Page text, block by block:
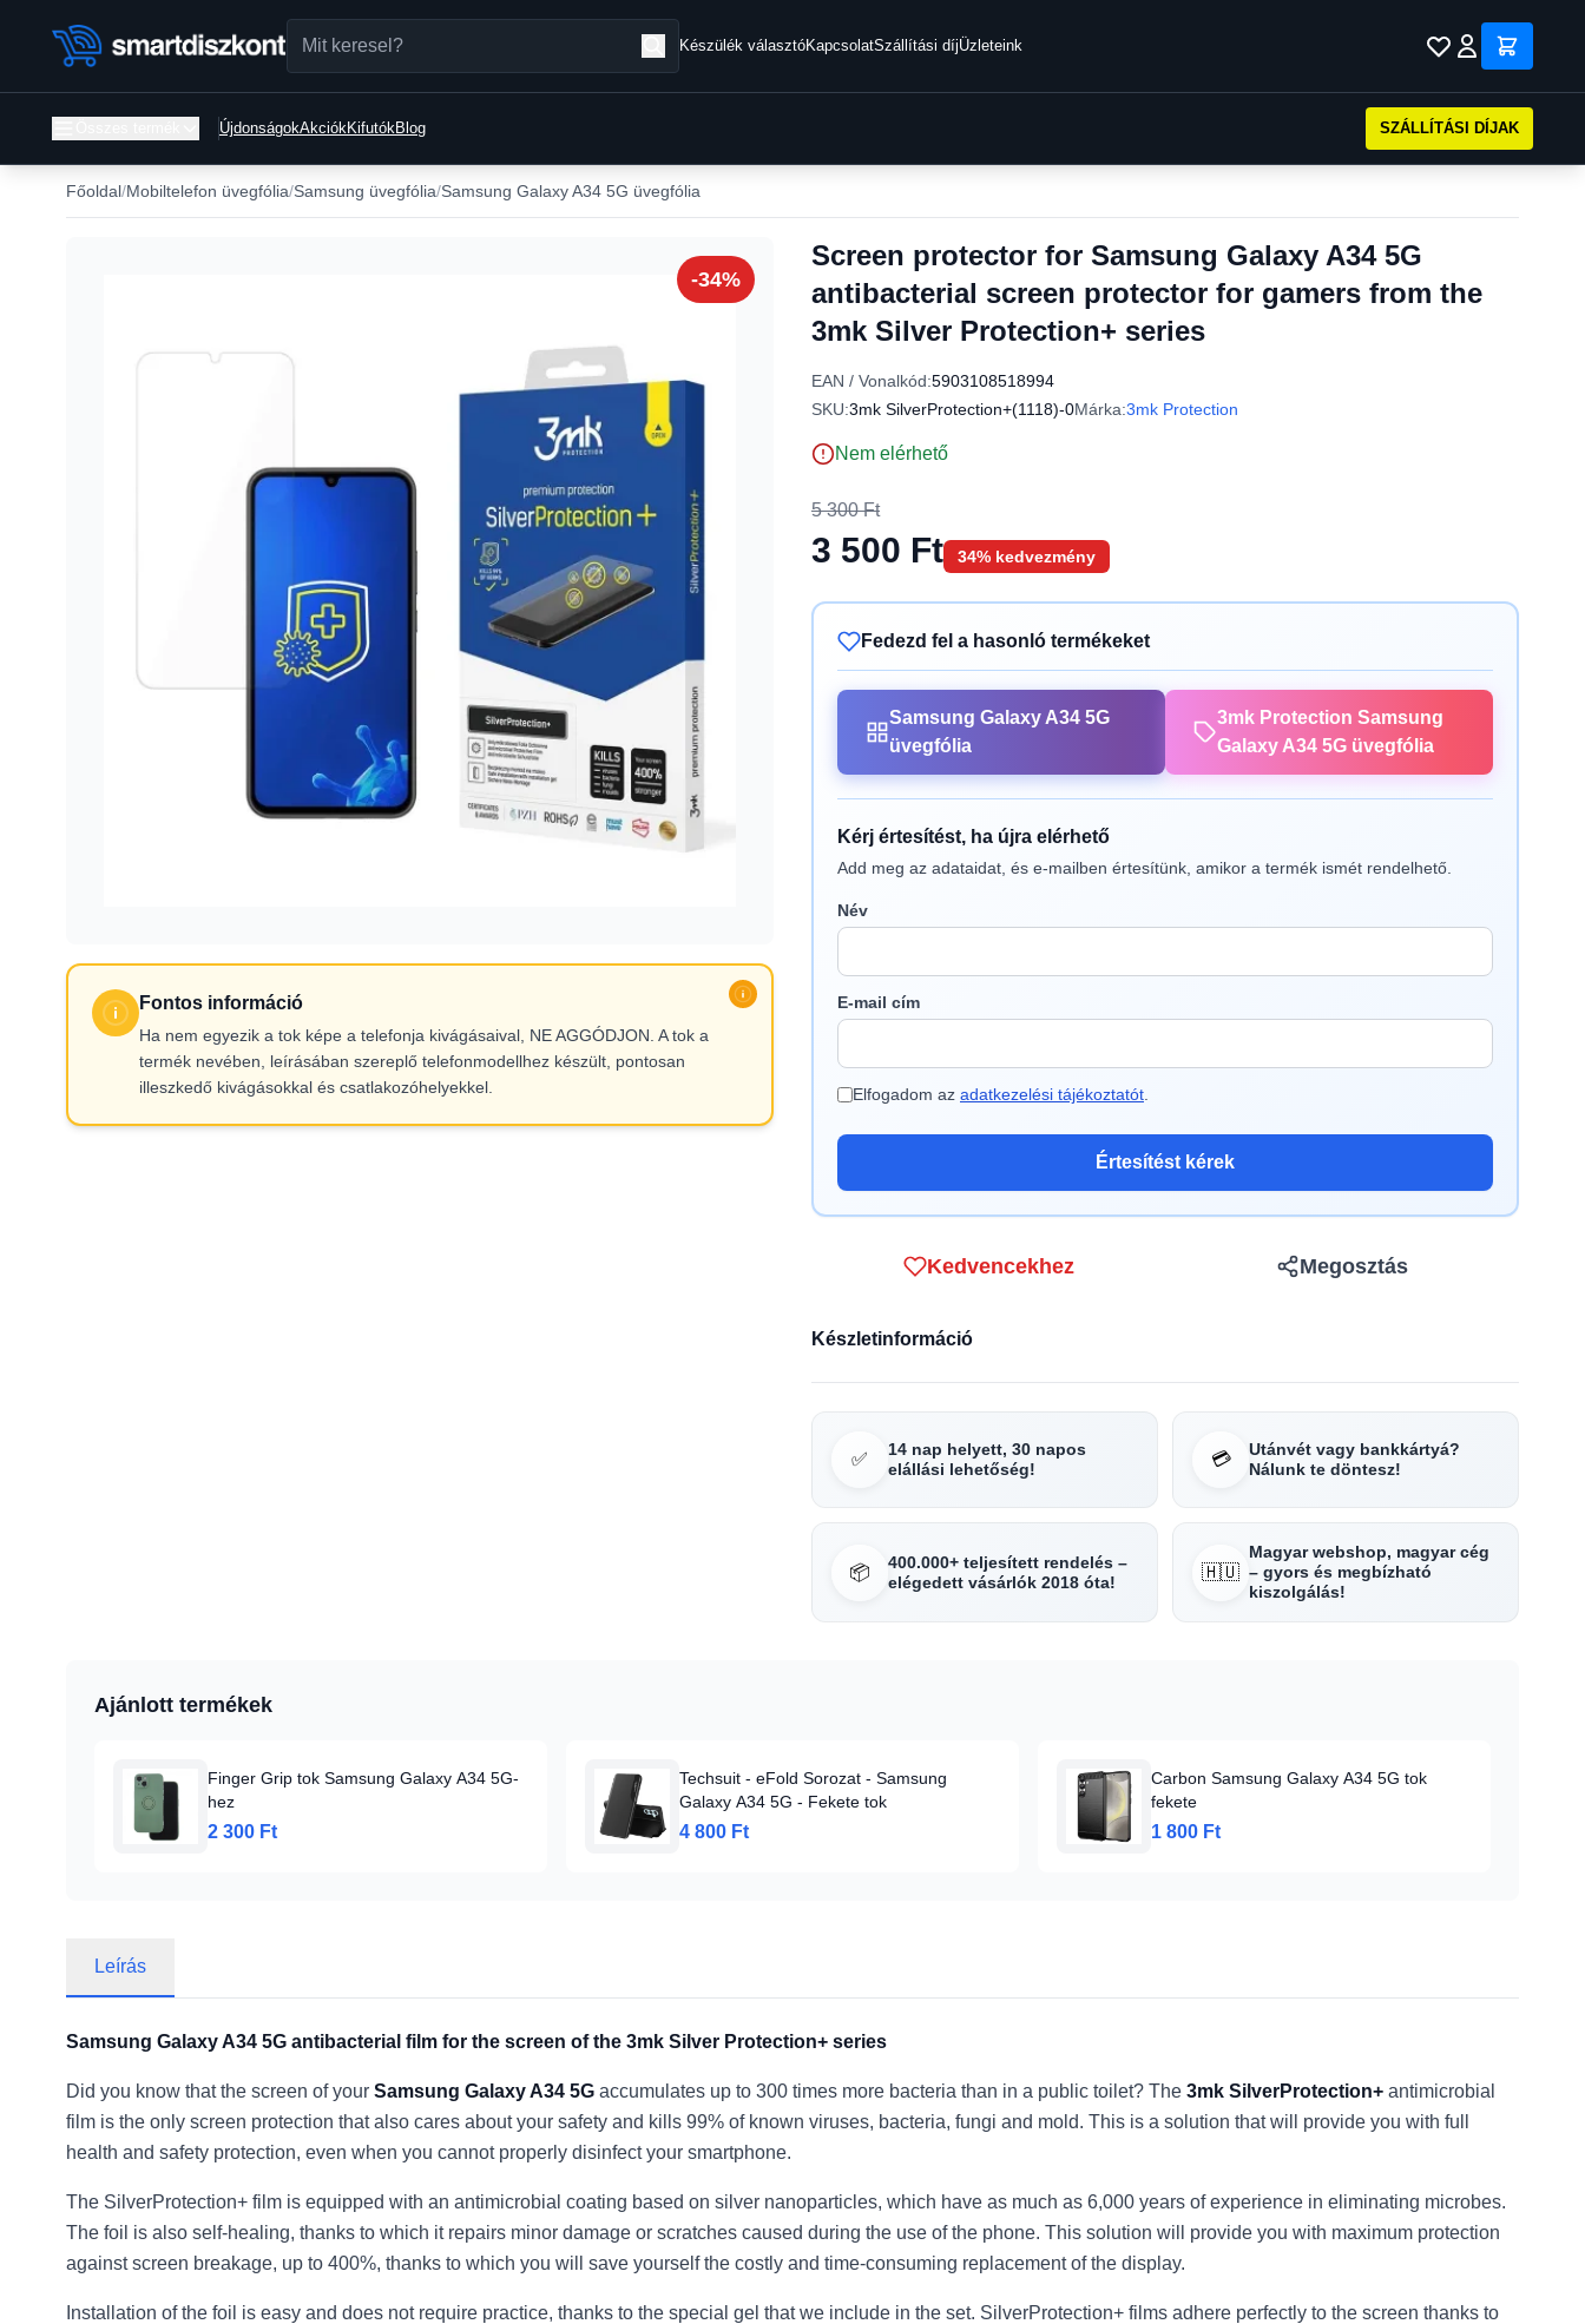
Készülék választóKapcsolatSzállítási díjÜzleteink
ÚjdonságokAkciókKifutókBlog SZÁLLÍTÁSI DÍJAK
Főoldal Mobiltelefon üvegfólia Samsung üvegfólia Samsung Galaxy A34 5G üvegfólia
Fontos információ
Ha nem egyezik a tok képe a telefonja kivágásaival, NE AGGÓDJON. A tok a
termék nevében, leírásában szereplő telefonmodellhez készült, pontosan
illeszkedő kivágásokkal és csatlakozóhelyekkel.
-34%
Screen protector for Samsung Galaxy A34 5G
antibacterial screen protector for gamers from the
3mk Silver Protection+ series
EAN / Vonalkód:5903108518994
SKU:3mk SilverProtection+(1118)-0Márka:3mk Protection
Nem elérhető
5 300 Ft
3 500 Ft 34% kedvezmény
Fedezd fel a hasonló termékeket
Samsung Galaxy A34 5G
üvegfólia
3mk Protection Samsung
Galaxy A34 5G üvegfólia
Kérj értesítést, ha újra elérhető
Add meg az adataidat, és e-mailben értesítünk, amikor a termék ismét rendelhető.
Név
E-mail cím
Elfogadom az adatkezelési tájékoztatót
Értesítést kérek
Kedvencekhez Megosztás
Készletinformáció
✅
14 nap helyett, 30 napos
elállási lehetőség!
💳
Utánvét vagy bankkártyá?
Nálunk te döntesz!
📦
400.000+ teljesített rendelés –
elégedett vásárlók 2018 óta!
🇭🇺
Magyar webshop, magyar cég
– gyors és megbízható
kiszolgálás!
Ajánlott termékek
Finger Grip tok Samsung Galaxy A34 5G-
hez
2 300 Ft
Techsuit - eFold Sorozat - Samsung
Galaxy A34 5G - Fekete tok
4 800 Ft
Carbon Samsung Galaxy A34 5G tok
fekete
1 800 Ft
Leírás
Samsung Galaxy A34 5G antibacterial film for the screen of the 3mk Silver Protection+ series
Did you know that the screen of your Samsung Galaxy A34 5G accumulates up to 300 times more bacteria than in a public toilet? The 3mk SilverProtection+ antimicrobial
film is the only screen protection that also cares about your safety and kills 99% of known viruses, bacteria, fungi and mold. This is a solution that will provide you with full
health and safety protection, even when you cannot properly disinfect your smartphone.
The SilverProtection+ film is equipped with an antimicrobial coating based on silver nanoparticles, which have as much as 6,000 years of experience in eliminating microbes.
The foil is also self-healing, thanks to which it repairs minor damage or scratches caused during the use of the phone. This solution will provide you with maximum protection
against screen breakage, up to 400%, thanks to which you will save yourself the costly and time-consuming replacement of the display.
Installation of the foil is easy and does not require practice, thanks to the special gel that we include in the set. SilverProtection+ films adhere perfectly to the screen thanks to